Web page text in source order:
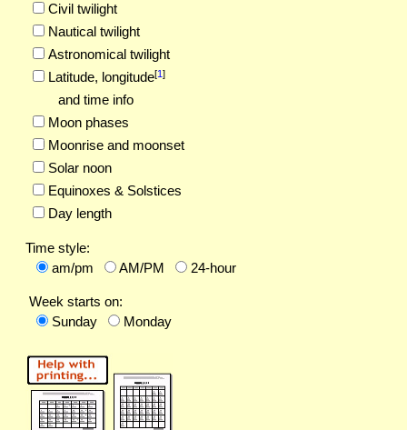
Civil twilight
Nautical twilight
Astronomical twilight
Latitude, longitude[1]
and time info
Moon phases
Moonrise and moonset
Solar noon
Equinoxes & Solstices
Day length
Time style:
am/pm
AM/PM 24-hour
Week starts on:
Sunday
Monday